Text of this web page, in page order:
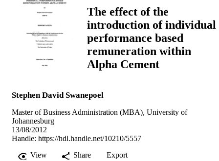
The effect of the
introduction of individual
performance based
remuneration within
Alpha Cement
Stephen David Swanepoel
Master of Business Administration (MBA), University of
Johannesburg
13/08/2012
Handle: https://hdl.handle.net/10210/5557
View
Share Export